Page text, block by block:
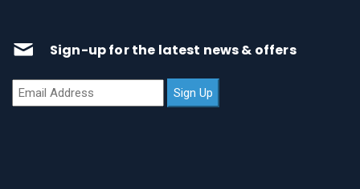
Sign-up for the latest news & offers